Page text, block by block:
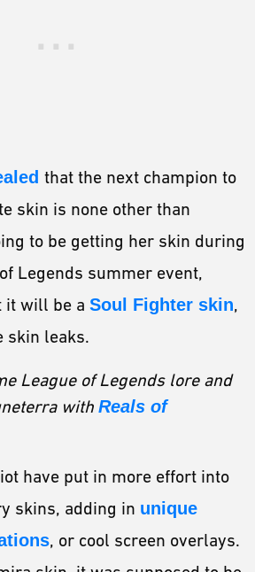
that the next champion to
skin is none other than
to be getting her skin during
Legends summer event,
it will be a Soul Fighter skin,
skin leaks.
League of Legends lore and
with Reals of
have put in more effort into
skins, adding in unique
, or cool screen overlays.